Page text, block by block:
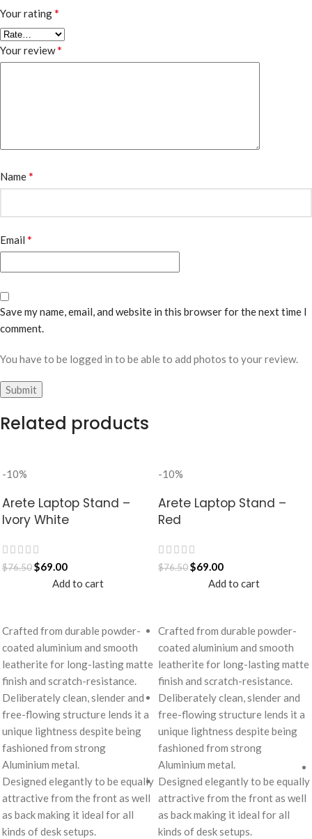
Your rating*
Your review*
Name*
Email *
Save my name, email, and website in this browser for the next time I
comment.
You have to be logged in to be able to add photos to your review.
Related products
-10%
Arete Laptop Stand –
Ivory White
$76.50$69.00
Add to cart
Crafted from durable powder-
coated aluminium and smooth
leatherite for long-lasting matte
finish and scratch-resistance.
Deliberately clean, slender and
free-flowing structure lends it a
unique lightness despite being
fashioned from strong
Aluminium metal.
Designed elegantly to be equally
attractive from the front as well
as back making it ideal for all
kinds of desk setups.
-10%
Arete Laptop Stand –
Red
$76.50$69.00
Add to cart
Crafted from durable powder-
coated aluminium and smooth
leatherite for long-lasting matte
finish and scratch-resistance.
Deliberately clean, slender and
free-flowing structure lends it a
unique lightness despite being
fashioned from strong
Aluminium metal.
Designed elegantly to be equally
attractive from the front as well
as back making it ideal for all
kinds of desk setups.